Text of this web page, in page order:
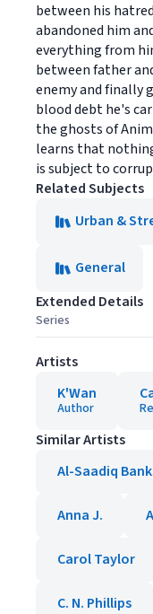
between his
abandoned him
everything from
between father
enemy and finally
blood debt he's
the ghosts of
learns that
is subject to
Related Subjects
Urban &
General
Extended Details
Series
Artists
K'Wan
Author
Similar Artists
Al-Saadiq
Anna J.
Carol Taylor
C. N. Phillips